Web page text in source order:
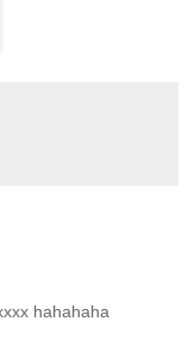
hahahaha